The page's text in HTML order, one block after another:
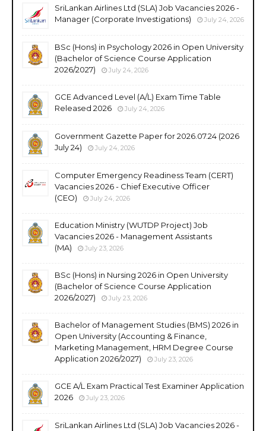
SriLankan Airlines Ltd (SLA) Job Vacancies 2026 -
Manager (Corporate Investigations)
July 24, 2026
BSc (Hons) in Psychology 2026 in Open University
(Bachelor of Science Course Application
2026/2027)
July 24, 2026
GCE Advanced Level (A/L) Exam Time Table
Released 2026
July 24, 2026
Government Gazette Paper for 2026.07.24 (2026
July 24)
July 24, 2026
Computer Emergency Readiness Team (CERT)
Vacancies 2026 - Chief Executive Officer
(CEO)
July 24, 2026
Education Ministry (WUTDP Project) Job
Vacancies 2026 - Management Assistants
(MA)
July 23, 2026
BSc (Hons) in Nursing 2026 in Open University
(Bachelor of Science Course Application
2026/2027)
July 23, 2026
Bachelor of Management Studies (BMS) 2026 in
Open University (Accounting & Finance,
Marketing Management, HRM Degree Course
Application 2026/2027)
July 23, 2026
GCE A/L Exam Practical Test Examiner Application
2026
July 23, 2026
SriLankan Airlines Ltd (SLA) Job Vacancies 2026 -